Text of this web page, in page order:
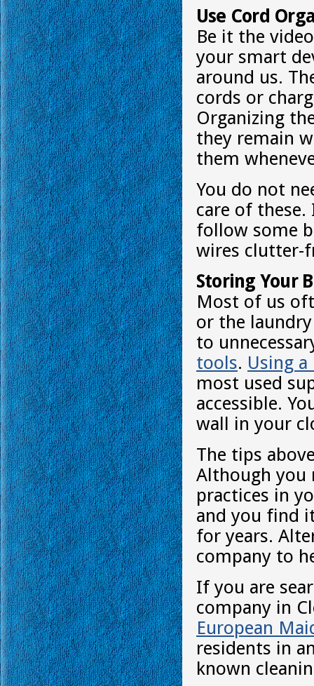
Use Cord
Be it the
your smart
around us.
cords or
Organizing
they remain
them
You do not
care of these.
follow some
wires clutter-
Storing Your
Most of us
or the
to
tools. Using
most used
accessible.
wall in your
The tips
Although you
practices in
and you find
for years.
company to
If you are
company in
European
residents in
known